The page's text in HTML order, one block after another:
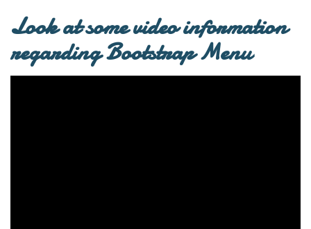
Look at some video information
regarding Bootstrap Menu